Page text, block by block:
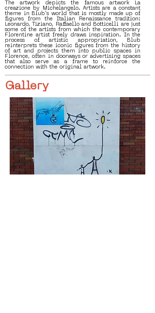
The artwork depicts the famous artwork La
creazione by Michelangelo. Artists are a constant
theme in Blub's world that is mostly made up of
figures from the Italian Renaissance tradition:
Leonardo, Tiziano, Raffaello and Botticelli are just
some of the artists from which the contemporary
Florentine artist freely draws inspiration. In the
process of artistic appropriation, Blub
reinterprets these iconic figures from the history
of art and projects them into public spaces in
Florence, often in doorways or advertising spaces
that also serve as a frame to reinforce the
connection with the original artwork.
Gallery